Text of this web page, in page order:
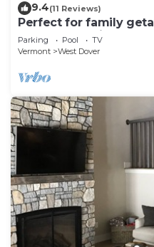
9.4(11 Reviews)
Perfect for family
Snow Mountain-
Parking Pool
TV
Vermont
West Dover